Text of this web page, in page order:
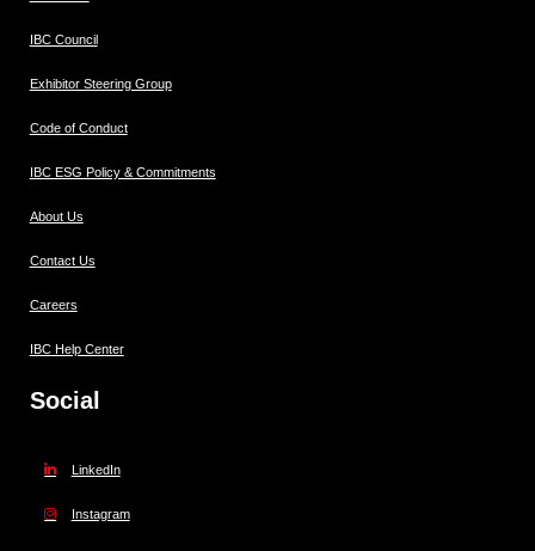
IBC Council
Exhibitor Steering Group
Code of Conduct
IBC ESG Policy & Commitments
About Us
Contact Us
Careers
IBC Help Center
Social
LinkedIn
Instagram